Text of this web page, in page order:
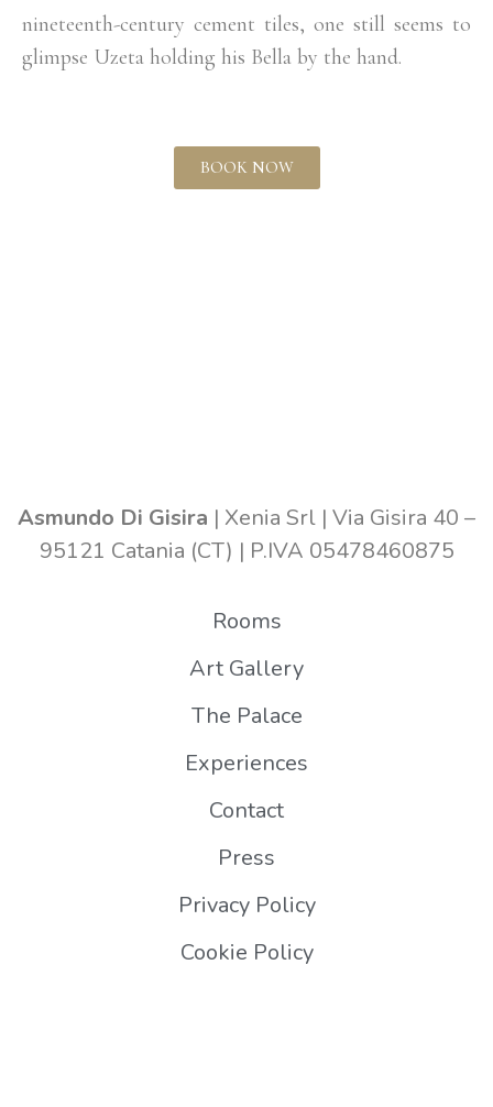
nineteenth-century cement tiles, one still seems to
glimpse Uzeta holding his Bella by the hand.
BOOK NOW
Asmundo Di Gisira | Xenia Srl | Via Gisira 40 –
95121 Catania (CT) | P.IVA 05478460875
Rooms
Art Gallery
The Palace
Experiences
Contact
Press
Privacy Policy
Cookie Policy